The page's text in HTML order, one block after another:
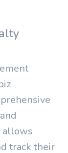
allows
track their